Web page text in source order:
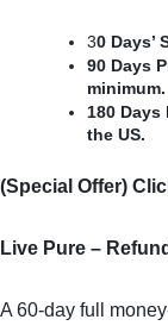
30 Days’
90 Days
minimum.
180
the US.
(Special Offer)
Live Pure –
A 60-day full